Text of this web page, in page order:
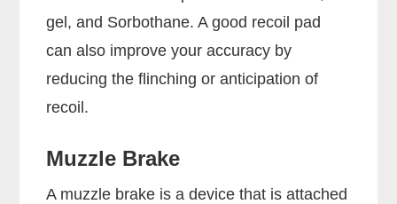
gel, and Sorbothane. A good recoil pad
can also improve your accuracy by
reducing the flinching or anticipation of
recoil.
Muzzle Brake
A muzzle brake is a device that is attached